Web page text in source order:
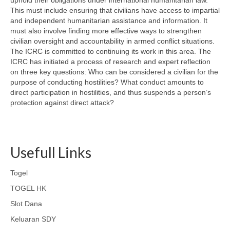
This must include ensuring that civilians have access to impartial
and independent humanitarian assistance and information. It
must also involve finding more effective ways to strengthen
civilian oversight and accountability in armed conflict situations.
The ICRC is committed to continuing its work in this area. The
ICRC has initiated a process of research and expert reflection
on three key questions: Who can be considered a civilian for the
purpose of conducting hostilities? What conduct amounts to
direct participation in hostilities, and thus suspends a person’s
protection against direct attack?
Usefull Links
Togel
TOGEL HK
Slot Dana
Keluaran SDY